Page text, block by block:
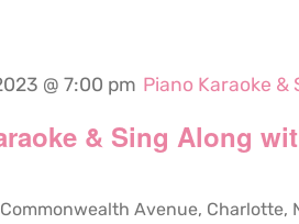
& Sing Along
@ 7:00 pm Piano Karaoke
Commonwealth Avenue, Charlotte,